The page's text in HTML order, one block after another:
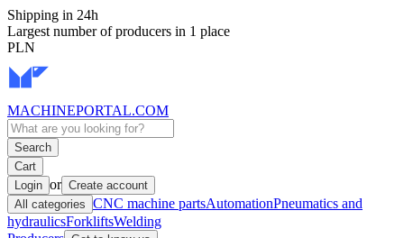
Shipping in 24h
Largest number of producers in 1 place
PLN
MACHINEPORTAL.COM
Search
Cart
Login or Create account
All categories CNC machine partsAutomationPneumatics and
hydraulicsForkliftsWelding